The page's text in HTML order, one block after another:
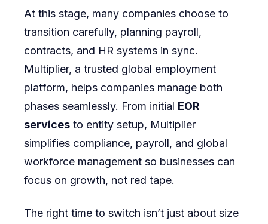
At this stage, many companies choose to
transition carefully, planning payroll,
contracts, and HR systems in sync.
Multiplier, a trusted global employment
platform, helps companies manage both
phases seamlessly. From initial EOR
services to entity setup, Multiplier
simplifies compliance, payroll, and global
workforce management so businesses can
focus on growth, not red tape.
The right time to switch isn’t just about size